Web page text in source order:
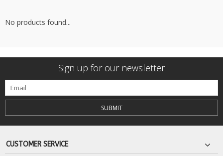
No products found...
Sign up for our newsletter
SUBMIT
CUSTOMER SERVICE